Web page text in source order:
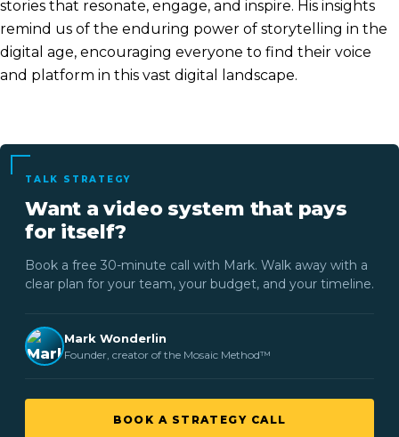
stories that resonate, engage, and inspire. His insights
remind us of the enduring power of storytelling in the
digital age, encouraging everyone to find their voice
and platform in this vast digital landscape.
TALK STRATEGY
Want a video system that pays
for itself?
Book a free 30-minute call with Mark. Walk away with a
clear plan for your team, your budget, and your timeline.
Mark Wonderlin
Founder, creator of the Mosaic Method™
BOOK A STRATEGY CALL